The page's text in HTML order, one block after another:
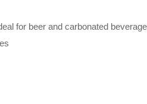
for beer and carbonated